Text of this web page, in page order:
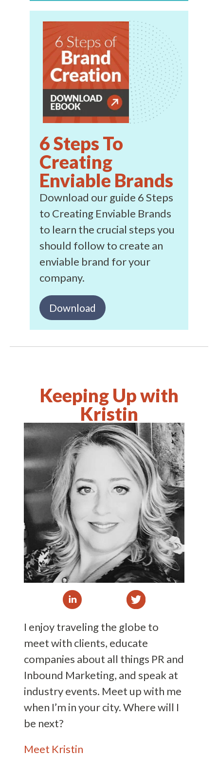
6 Steps To
Creating
Enviable Brands
Download our guide 6 Steps
to Creating Enviable Brands
to learn the crucial steps you
should follow to create an
enviable brand for your
company.
Download
Keeping Up with
Kristin
I enjoy traveling the globe to
meet with clients, educate
companies about all things PR and
Inbound Marketing, and speak at
industry events. Meet up with me
when I’m in your city. Where will I
be next?
Meet Kristin